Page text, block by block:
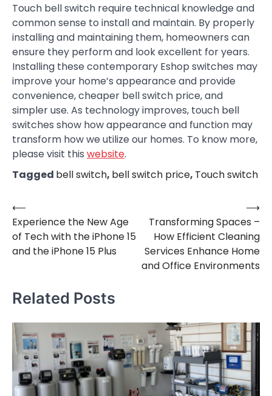
Touch bell switch require technical knowledge and
common sense to install and maintain. By properly
installing and maintaining them, homeowners can
ensure they perform and look excellent for years.
Installing these contemporary Eshop switches may
improve your home’s appearance and provide
convenience, cheaper bell switch price, and
simpler use. As technology improves, touch bell
switches show how appearance and function may
transform how we utilize our homes. To know more,
please visit this website.
Tagged bell switch, bell switch price, Touch switch
Post
navigation
⟵
Experience the New Age
of Tech with the iPhone 15
and the iPhone 15 Plus
Transforming Spaces –
How Efficient Cleaning
Services Enhance Home
and Office Environments
⟶
Related Posts